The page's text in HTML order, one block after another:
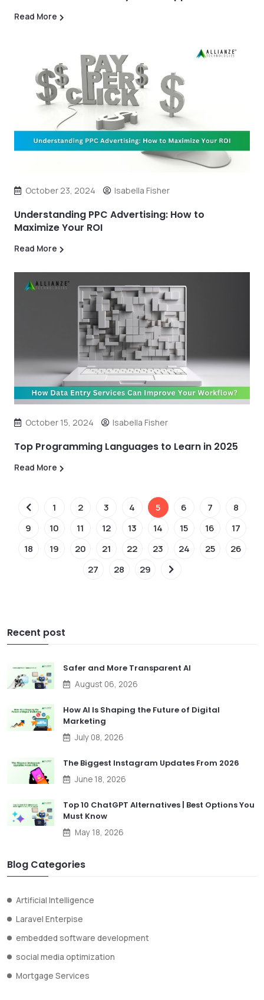
Read More
October 23, 2024 Isabella Fisher
Understanding PPC Advertising: How to
Maximize Your ROI
Read More
October 15, 2024 Isabella Fisher
Top Programming Languages to Learn in 2025
Read More
1 2 3 4 5 6 7
8
9
10 11 12 13 14 15 16
17
18
19 20 21 22 23 24 25
26
27
28 29
Recent post
Safer and More Transparent AI
August 06, 2026
How AI Is Shaping the Future of Digital
Marketing
July 08, 2026
The Biggest Instagram Updates From 2026
June 18, 2026
Top 10 ChatGPT Alternatives | Best Options You
Must Know
May 18, 2026
Blog Categories
Artificial Intelligence
Laravel Enterpise
embedded software development
social media optimization
Mortgage Services